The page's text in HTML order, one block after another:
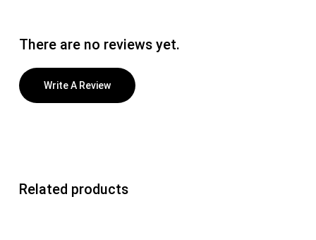
There are no reviews yet.
Write A Review
Related products